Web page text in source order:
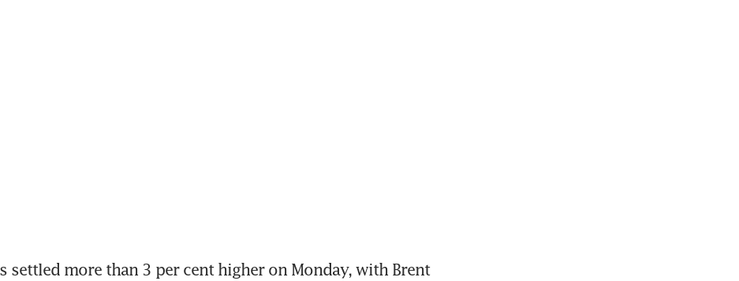
settled more than 3 per cent higher on Monday, with Brent